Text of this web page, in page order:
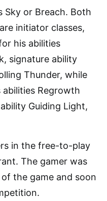
Sky or Breach. Both
initiator classes,
his abilities
signature ability
Thunder, while
Regrowth
Guiding Light,
in the free-to-play
The gamer was
the game and soon